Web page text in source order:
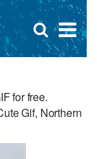
×
Open
search
for free.
Gif, Northern